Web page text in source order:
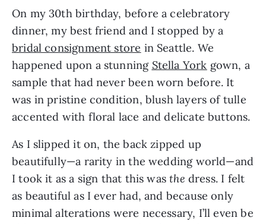
On my 30th birthday, before a celebratory
bridal consignment store in Seattle. We
happened upon a stunning Stella York gown, a
sample that had never been worn before. It
was in pristine condition, blush layers of tulle
accented with floral lace and delicate buttons.
As I slipped it on, the back zipped up
beautifully—a rarity in the wedding world—and
I took it as a sign that this was the dress. I felt
as beautiful as I ever had, and because only
minimal alterations were necessary, I’ll even be